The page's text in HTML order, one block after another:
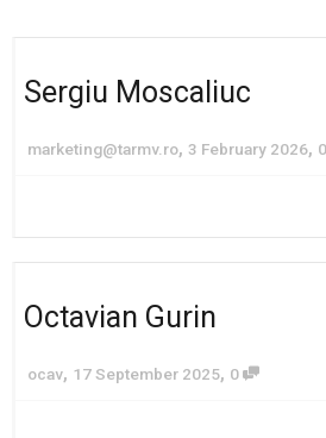
Sergiu Moscaliuc
marketing@tarmv.ro, 3 February 2026, 0
Octavian Gurin
ocav, 17 September 2025, 0